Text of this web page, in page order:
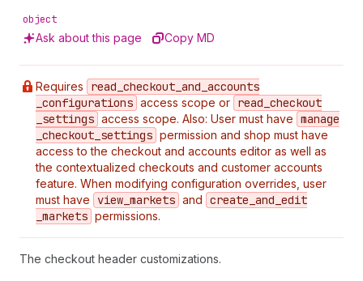
object
Ask about this page Copy MD
Requires read _checkout _and _accounts
_configurations access scope or read _checkout
_settings access scope. Also: User must have manage
_checkout _settings permission and shop must have
access to the checkout and accounts editor as well as
the contextualized checkouts and customer accounts
feature. When modifying configuration overrides, user
must have
view _markets and create _and _edit
_markets permissions.
The checkout header customizations.